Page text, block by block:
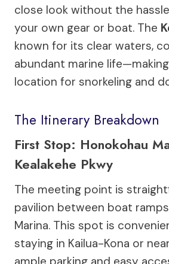
close look without the
your own gear or boat. The
known for its clear waters,
abundant marine
location for snorkeling and
The Itinerary Breakdown
First Stop: Honokohau
Kealakehe Pkwy
The meeting point is
pavilion between boat
Marina. This spot is
staying in Kailua-Kona or